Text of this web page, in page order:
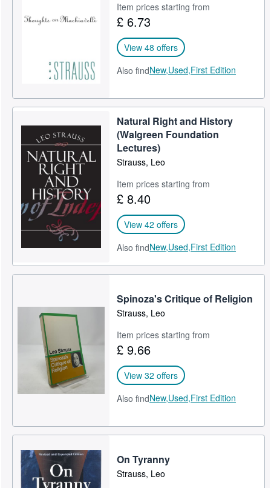
Item prices starting from
£ 6.73
View 48 offers
Also findNew,Used,First Edition
Natural Right and History
(Walgreen Foundation
Lectures)
Strauss, Leo
Item prices starting from
£ 8.40
View 42 offers
Also findNew,Used,First Edition
Spinoza's Critique of Religion
Strauss, Leo
Item prices starting from
£ 9.66
View 32 offers
Also findNew,Used,First Edition
On Tyranny
Strauss, Leo